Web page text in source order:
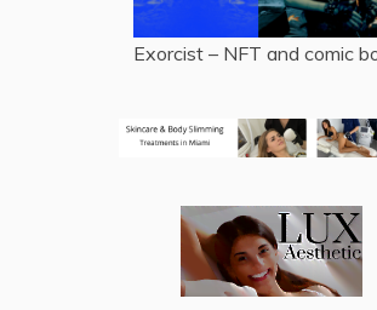
Exorcist – NFT and comic